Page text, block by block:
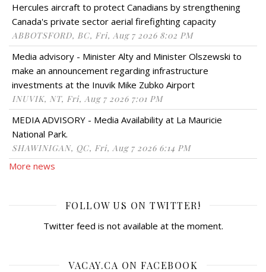
Hercules aircraft to protect Canadians by strengthening
Canada's private sector aerial firefighting capacity
ABBOTSFORD, BC, Fri, Aug 7 2026 8:02 PM
Media advisory - Minister Alty and Minister Olszewski to
make an announcement regarding infrastructure
investments at the Inuvik Mike Zubko Airport
INUVIK, NT, Fri, Aug 7 2026 7:01 PM
MEDIA ADVISORY - Media Availability at La Mauricie
National Park.
SHAWINIGAN, QC, Fri, Aug 7 2026 6:14 PM
More news
FOLLOW US ON TWITTER!
Twitter feed is not available at the moment.
VACAY.CA ON FACEBOOK